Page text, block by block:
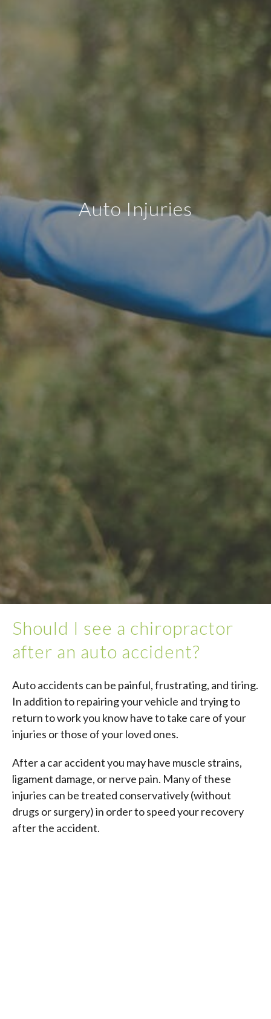
Auto Injuries
Should I see a chiropractor
after an auto accident?
Auto accidents can be painful, frustrating, and tiring.
In addition to repairing your vehicle and trying to
return to work you know have to take care of your
injuries or those of your loved ones.
After a car accident you may have muscle strains,
ligament damage, or nerve pain. Many of these
injuries can be treated conservatively (without
drugs or surgery) in order to speed your recovery
after the accident.